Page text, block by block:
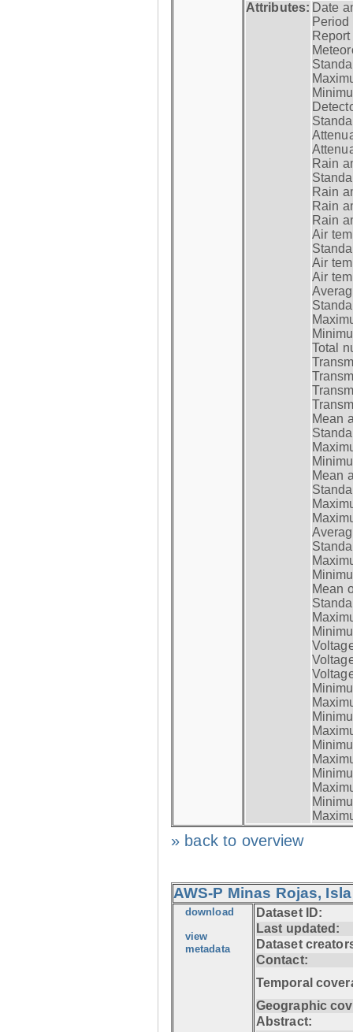
Attributes: Date
Period
Rain
Rain
Rain
Rain
Air
Air
Air
Total
Mean
Mean
Mean
» back to overview
AWS-P Minas Rojas,
download
view
metadata
Dataset ID:
Last updated:
Dataset
Contact:
Temporal
Geographic
Abstract: